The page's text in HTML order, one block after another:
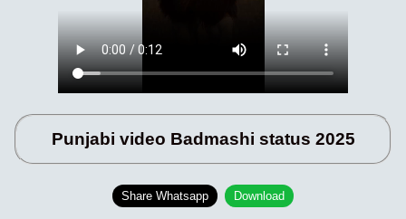
Punjabi video Badmashi status 2025
Share Whatsapp Download